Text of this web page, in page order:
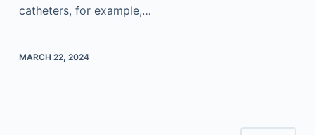
catheters, for example,…
MARCH 22, 2024